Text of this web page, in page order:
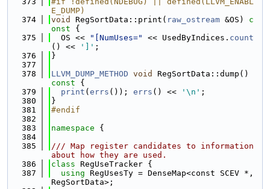
E_DUMP)
  374
void RegSortData::print( raw_ostream &OS)
c
onst {
  375
  OS <<
"[NumUses=" << UsedByIndices. count
() <<
']' ;
  376
}
  377
  378
LLVM_DUMP_METHOD void
RegSortData::dump()
const {
  379
print ( errs ()); errs () << '\n' ;
  380
}
  381
#endif
  382
  383
namespace {
  384
  385
/// Map register candidates to information
about how they are used.
  386
class RegUseTracker {
  387
using RegUsesTy = DenseMap<const SCEV *,
RegSortData>;